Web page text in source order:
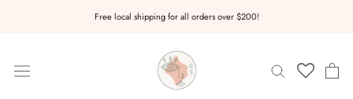
Free local shipping for all orders over $200!